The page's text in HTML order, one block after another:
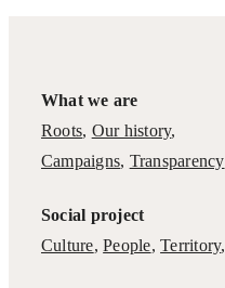
What we are
Roots, Our history,
Campaigns, Transparency
Social project
Culture,People,Territory,